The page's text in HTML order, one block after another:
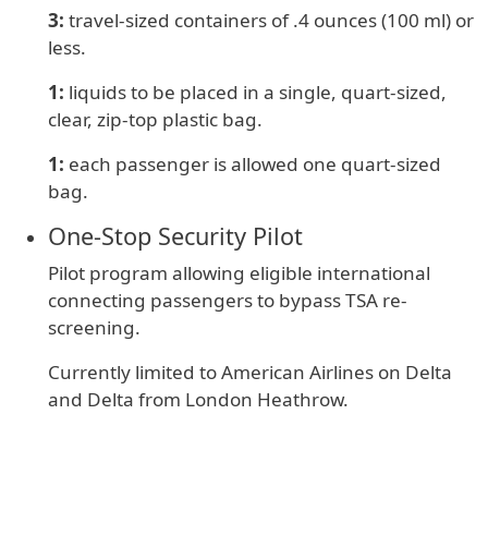
3: travel-sized containers of.4 ounces (100 ml) or
less.
1: liquids to be placed in a single, quart-sized,
clear, zip-top plastic bag.
1: each passenger is allowed one quart-sized
bag.
One‑Stop Security Pilot
Pilot program allowing eligible international
connecting passengers to bypass TSA re-
screening.
Currently limited to American Airlines on Delta
and Delta from London Heathrow.